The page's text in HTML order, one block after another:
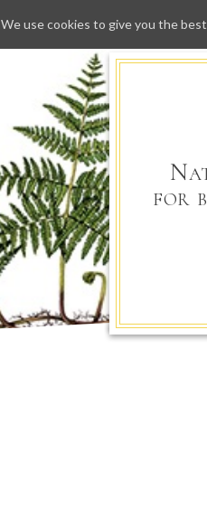
for
We use cookies to give you the